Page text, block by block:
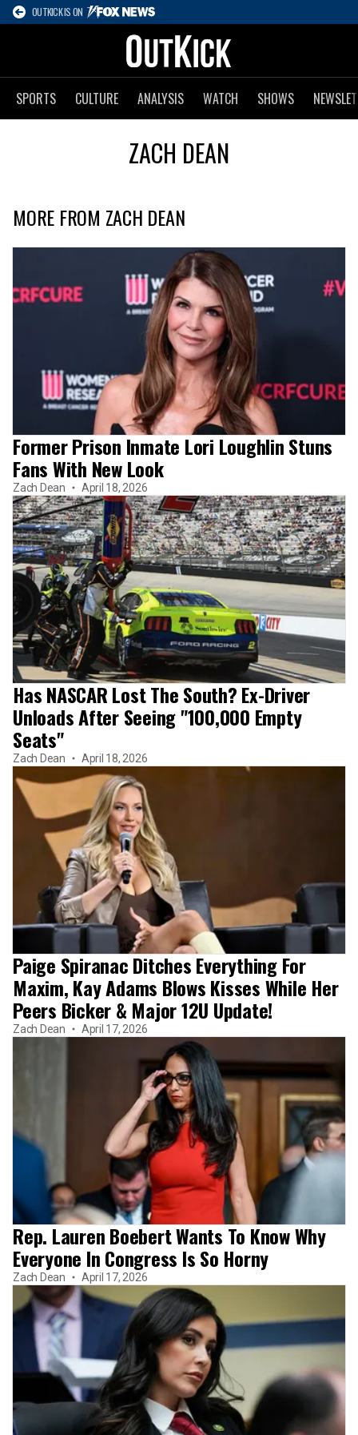
OUTKICK IS ON
SPORTS CULTURE ANALYSIS WATCH SHOWS
ZACH DEAN
MORE FROM ZACH DEAN
Former Prison Inmate Lori Loughlin Stuns
Fans With New Look
Zach Dean April 18, 2026
Has NASCAR Lost The South? Ex-Driver
Unloads After Seeing "100,000 Empty
Seats"
Zach Dean April 18, 2026
Paige Spiranac Ditches Everything For
Maxim, Kay Adams Blows Kisses While Her
Peers Bicker & Major 12U Update!
Zach Dean April 17, 2026
Rep. Lauren Boebert Wants To Know Why
Everyone In Congress Is So Horny
Zach Dean April 17, 2026